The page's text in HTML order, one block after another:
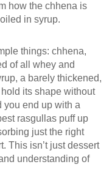
how the chhena is
in syrup.
things: chhena,
of all whey and
, a barely thickened,
its shape without
you end up with a
rasgullas puff up
just the right
This isn’t just dessert
understanding of